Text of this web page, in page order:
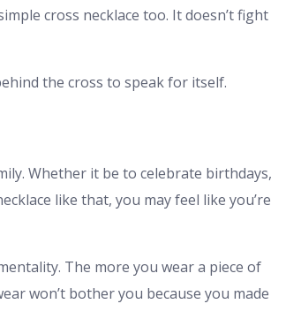
cross necklace too. It doesn’t fight
the cross to speak for itself.
Whether it be to celebrate birthdays,
like that, you may feel like you’re
The more you wear a piece of
won’t bother you because you made